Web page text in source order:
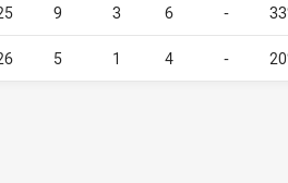
9 3 6 -
5 1 4 -